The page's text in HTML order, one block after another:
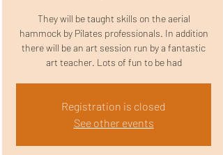
They will be taught skills on the aerial
hammock by Pilates professionals. In addition
there will be an art session run by a fantastic
art teacher. Lots of fun to be had
Registration is closed
See other events